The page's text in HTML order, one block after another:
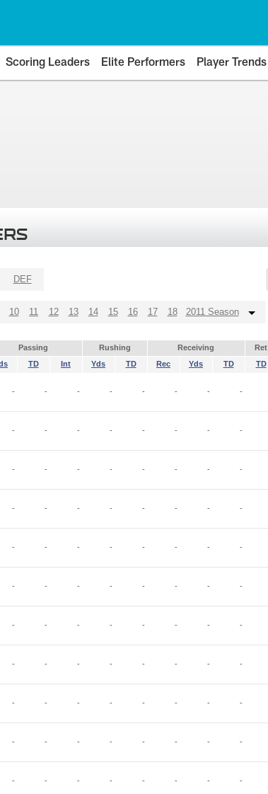
Scoring Leaders Elite Performers Player Trends
DEF
10 11 12 13 14 15 16 17 18 2011 Season
Passing Rushing Receiving Ret
TD Int Yds TD Rec Yds TD TD
- - - - - - - -
- - - - - - - -
- - - - - - - -
- - - - - - - -
- - - - - - - -
- - - - - - - -
- - - - - - - -
- - - - - - - -
- - - - - - - -
- - - - - - - -
- - - - - - - -